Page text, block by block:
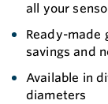
all your
Ready-made
savings and
Available in
diameters